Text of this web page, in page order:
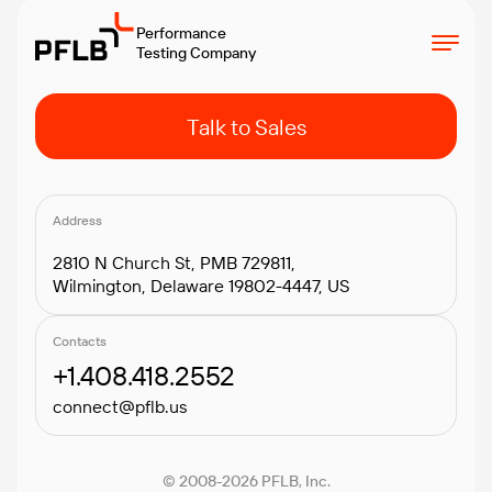
Performance
Testing Company
Talk to Sales
Address
2810 N Church St, PMB 729811,
Wilmington, Delaware 19802-4447, US
Contacts
+1.408.418.2552
connect@pflb.us
© 2008-2026 PFLB, Inc.